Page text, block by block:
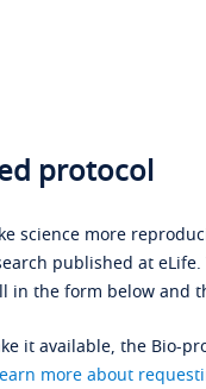
protocol
science more
published at
in the form below and
it available, the Bio-
more about